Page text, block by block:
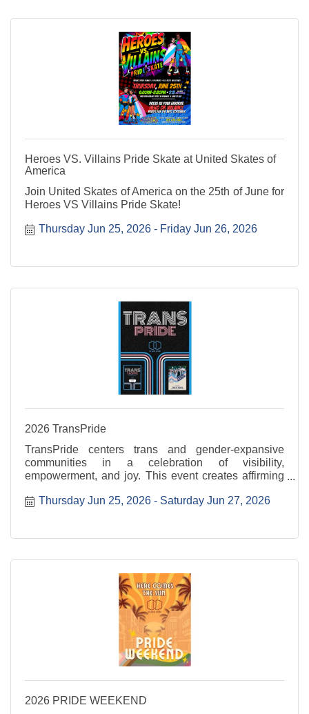
Heroes VS. Villains Pride Skate at United Skates of
America
Join United Skates of America on the 25th of June for
Heroes VS Villains Pride Skate!
Thursday Jun 25, 2026 Friday Jun 26, 2026
2026 TransPride
TransPride centers trans and gender-expansive
communities in a celebration of visibility,
empowerment, and joy. This event creates affirming
celebrate authenticity. Transtastic is Thursday, June
Thursday Jun 25, 2026 Saturday Jun 27, 2026
2026 PRIDE WEEKEND